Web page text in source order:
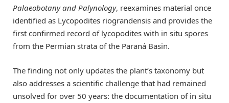
Palaeobotany and Palynology, reexamines material once
identified as Lycopodites riograndensis and provides the
first confirmed record of lycopodites with in situ spores
from the Permian strata of the Paraná Basin.
The finding not only updates the plant’s taxonomy but
also addresses a scientific challenge that had remained
unsolved for over 50 years: the documentation of in situ